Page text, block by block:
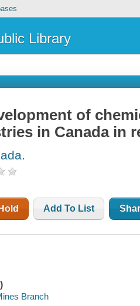
Library
of
in Canada in
Add To List
Branch